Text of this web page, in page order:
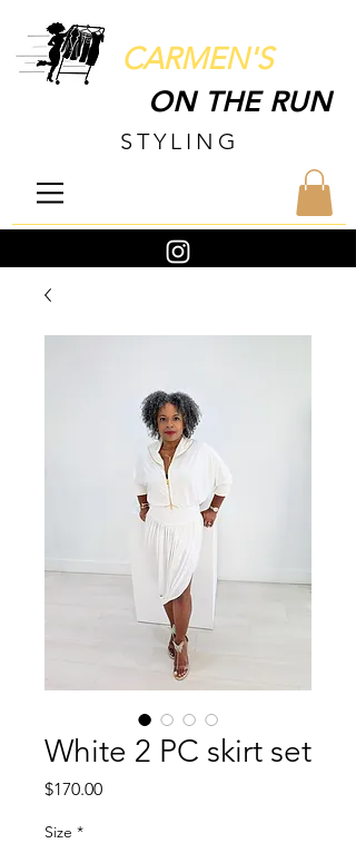
CARMEN'S
ON THE RUN
STYLING
White 2 PC skirt set
$170.00Price
Size *